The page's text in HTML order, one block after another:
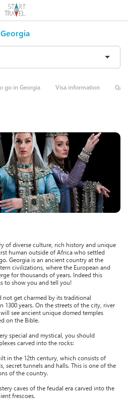
Georgia
go in Georgia Visa information
of diverse culture, rich history and unique
human outside of Africa who settled
Georgia is an ancient country at the
civilizations, where the European and
for thousands of years. Indeed this
to show you and tell you!
not get charmed by its traditional
years. On the streets of the city, river
see ancient unique domed temples
on the Bible.
special and mystical, you should
carved into the rocks:
in the 12th century, which consists of
secret tunnels and halls. This is one of the
of the country.
caves of the feudal era carved into the
frescoes.